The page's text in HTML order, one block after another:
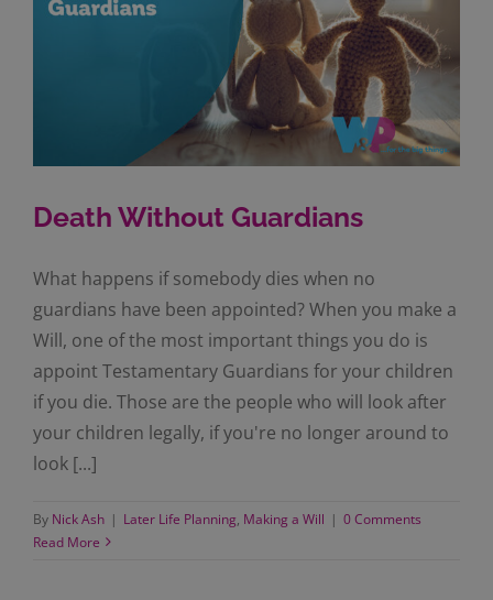
Death Without Guardians
What happens if somebody dies when no
guardians have been appointed? When you make a
Will, one of the most important things you do is
appoint Testamentary Guardians for your children
if you die. Those are the people who will look after
your children legally, if you're no longer around to
look [...]
By Nick Ash | Later Life Planning, Making a Will | 0 Comments
Read More